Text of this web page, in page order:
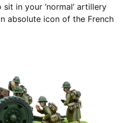
in your ‘normal’ artillery
absolute icon of the French